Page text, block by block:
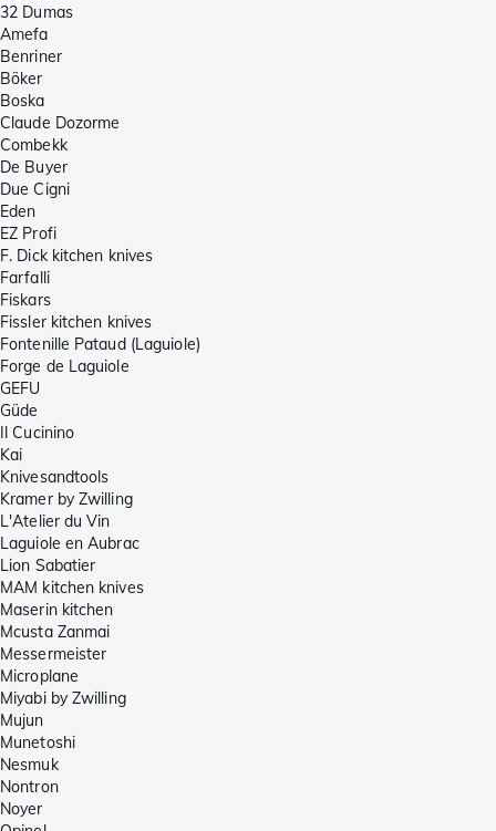
32 Dumas
Amefa
Benriner
Böker
Boska
Claude Dozorme
Combekk
De Buyer
Due Cigni
Eden
EZ Profi
F. Dick kitchen knives
Farfalli
Fiskars
Fissler kitchen knives
Fontenille Pataud (Laguiole)
Forge de Laguiole
GEFU
Güde
Il Cucinino
Kai
Knivesandtools
Kramer by Zwilling
L'Atelier du Vin
Laguiole en Aubrac
Lion Sabatier
MAM kitchen knives
Maserin kitchen
Mcusta Zanmai
Messermeister
Microplane
Miyabi by Zwilling
Mujun
Munetoshi
Nesmuk
Nontron
Noyer